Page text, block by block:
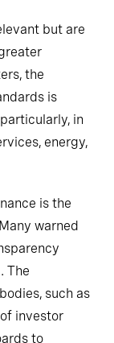
but are
the
is
in
energy,
is the
warned
The
such as
investor
to